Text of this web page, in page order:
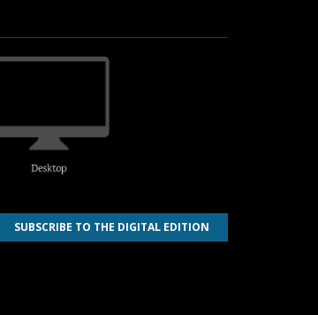
SUBSCRIBE TO THE DIGITAL EDITION